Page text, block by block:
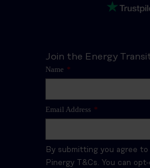
Join the Energy
Name *
Email Address *
By submitting you agree
Pinergy T&Cs. You can